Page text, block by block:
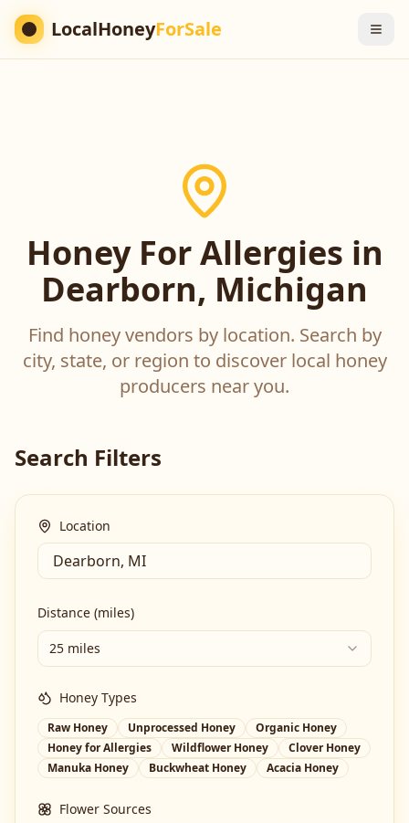
LocalHoneyForSale
Honey For Allergies in
Dearborn, Michigan
Find honey vendors by location. Search by
city, state, or region to discover local honey
producers near you.
Search Filters
Location
Distance (miles)
25 miles
Honey Types
Raw Honey Unprocessed Honey
Organic Honey
Honey for Allergies
Wildflower Honey
Clover Honey
Manuka Honey
Buckwheat Honey Acacia Honey
Flower Sources